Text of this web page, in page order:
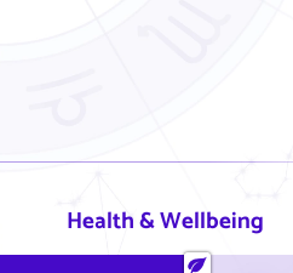
Health & Wellbeing